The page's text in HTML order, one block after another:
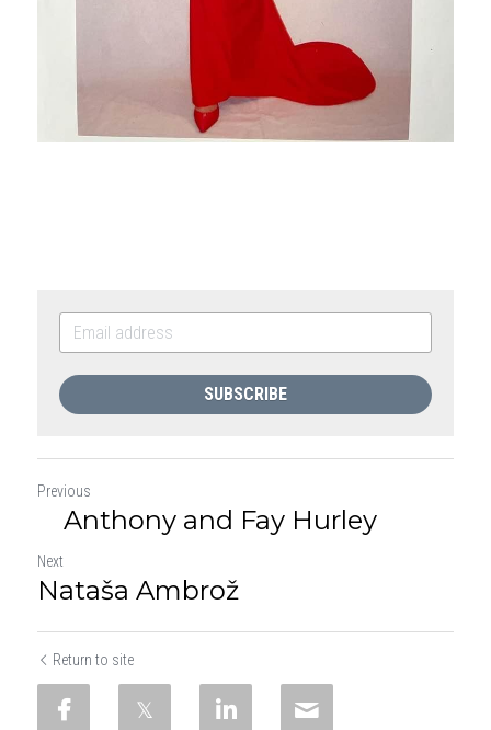
SUBSCRIBE
Previous
Anthony and Fay Hurley
Next
Nataša Ambrož
Return to site